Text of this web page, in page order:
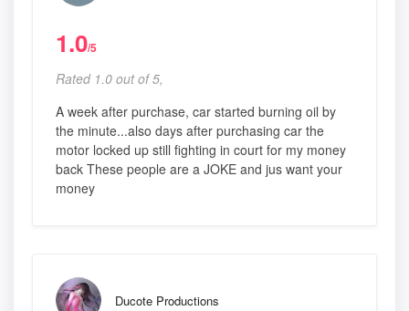
1.0/5
Rated 1.0 out of 5,
A week after purchase, car started burning oil by
the minute...also days after purchasing car the
motor locked up still fighting in court for my money
back These people are a JOKE and jus want your
money
Ducote Productions